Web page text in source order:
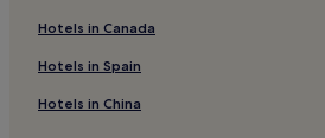
Hotels in Canada
Hotels in Spain
Hotels in China